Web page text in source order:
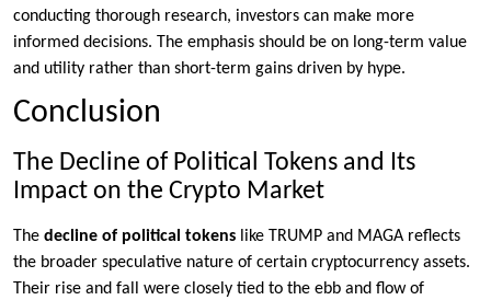
conducting thorough research, investors can make more
informed decisions. The emphasis should be on long-term value
and utility rather than short-term gains driven by hype.
Conclusion
The Decline of Political Tokens and Its
Impact on the Crypto Market
The decline of political tokens like TRUMP and MAGA reflects
the broader speculative nature of certain cryptocurrency assets.
Their rise and fall were closely tied to the ebb and flow of